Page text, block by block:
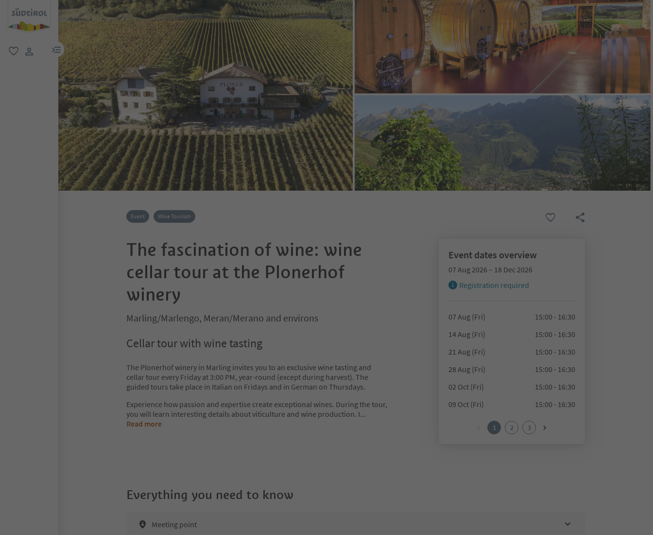
menu link
Event Wine Tourism
The fascination of wine: wine
cellar tour at the Plonerhof
winery
Marling/Marlengo, Meran/Merano and environs
Cellar tour with wine tasting
The Plonerhof winery in Marling invites you to an exclusive wine tasting and
cellar tour every Friday at 3:00 PM, year-round (except during harvest). The
guided tours take place in Italian on Fridays and in German on Thursdays.
Experience how passion and expertise create exceptional wines. During the tour,
you will learn interesting details about viticulture and wine production. I...
Read more
Event dates overview
07 Aug 2026 – 18 Dec 2026
Registration required
07 Aug (Fri)
15:00 - 16:30
14 Aug (Fri)
15:00 - 16:30
21 Aug (Fri)
15:00 - 16:30
28 Aug (Fri)
15:00 - 16:30
02 Oct (Fri)
15:00 - 16:30
09 Oct (Fri)
15:00 - 16:30
1 2 3
Everything you need to know
Meeting point